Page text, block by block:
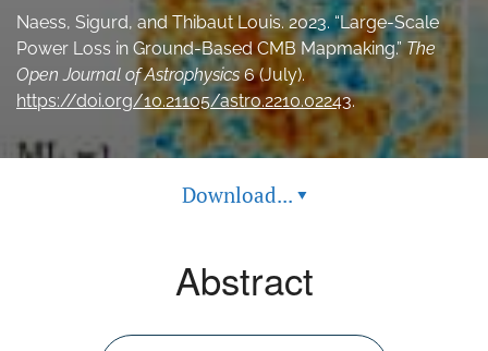
tab)
a
new
tab)
feed
(opens
a
modal
with
link
Naess, Sigurd, and Thibaut Louis. 2023. “Large-Scale
Power Loss in Ground-Based CMB Mapmaking.”The
Open Journal of Astrophysics6 (July).
https://doi.org/10.21105/astro.2210.02243.
Download... ▾
Abstract